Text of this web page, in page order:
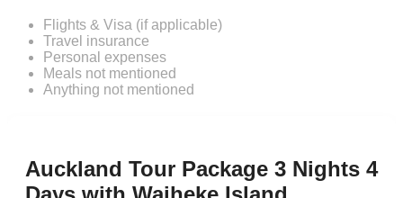
Flights & Visa (if applicable)
Travel insurance
Personal expenses
Meals not mentioned
Anything not mentioned
Auckland Tour Package 3 Nights 4